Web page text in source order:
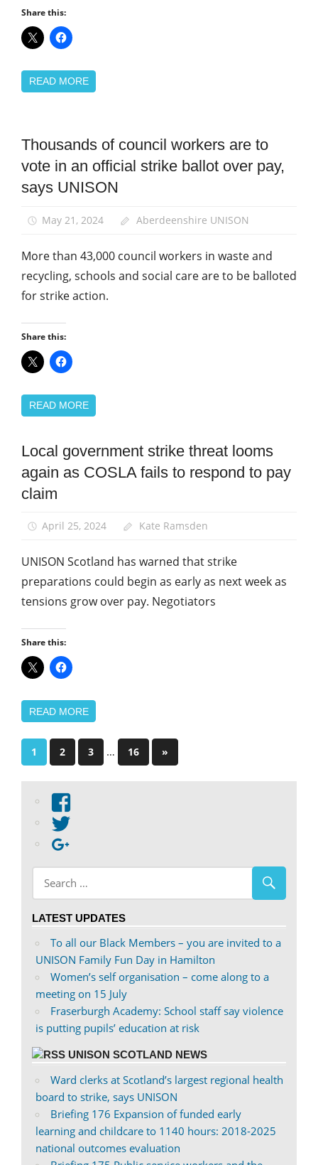
Share this:
READ MORE
Pay
Thousands of council workers are to
vote in an official strike ballot over pay,
says UNISON
May 21, 2024 Aberdeenshire UNISON
More than 43,000 council workers in waste and
recycling, schools and social care are to be balloted
for strike action.
Share this:
READ MORE
Campaigns
News
Pay
Local government strike threat looms
again as COSLA fails to respond to pay
claim
April 25, 2024 Kate Ramsden
UNISON Scotland has warned that strike
preparations could begin as early as next week as
tensions grow over pay. Negotiators
Share this:
READ MORE
Posts
1 2 3 … 16
Next
Posts
»
View
on
Facebook
profile
on
Twitter
LATEST UPDATES
To all our Black Members – you are invited to a
UNISON Family Fun Day in Hamilton
Women’s self organisation – come along to a
meeting on 15 July
Fraserburgh Academy: School staff say violence
is putting pupils’ education at risk
UNISON SCOTLAND NEWS
Ward clerks at Scotland’s largest regional health
board to strike, says UNISON
Briefing 176 Expansion of funded early
learning and childcare to 1140 hours: 2018-2025
national outcomes evaluation